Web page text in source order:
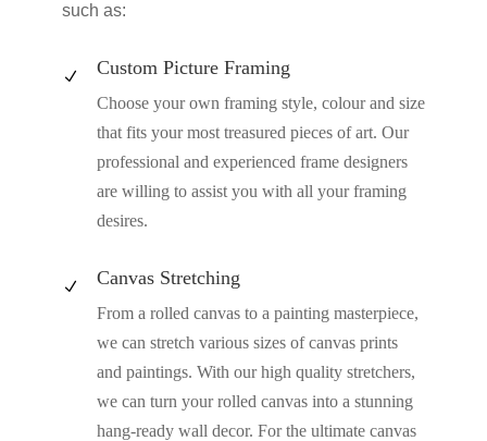
such as:
N Custom Picture Framing
Choose your own framing style, colour and size
that fits your most treasured pieces of art. Our
professional and experienced frame designers
are willing to assist you with all your framing
desires.
N Canvas Stretching
From a rolled canvas to a painting masterpiece,
we can stretch various sizes of canvas prints
and paintings. With our high quality stretchers,
we can turn your rolled canvas into a stunning
hang-ready wall decor. For the ultimate canvas